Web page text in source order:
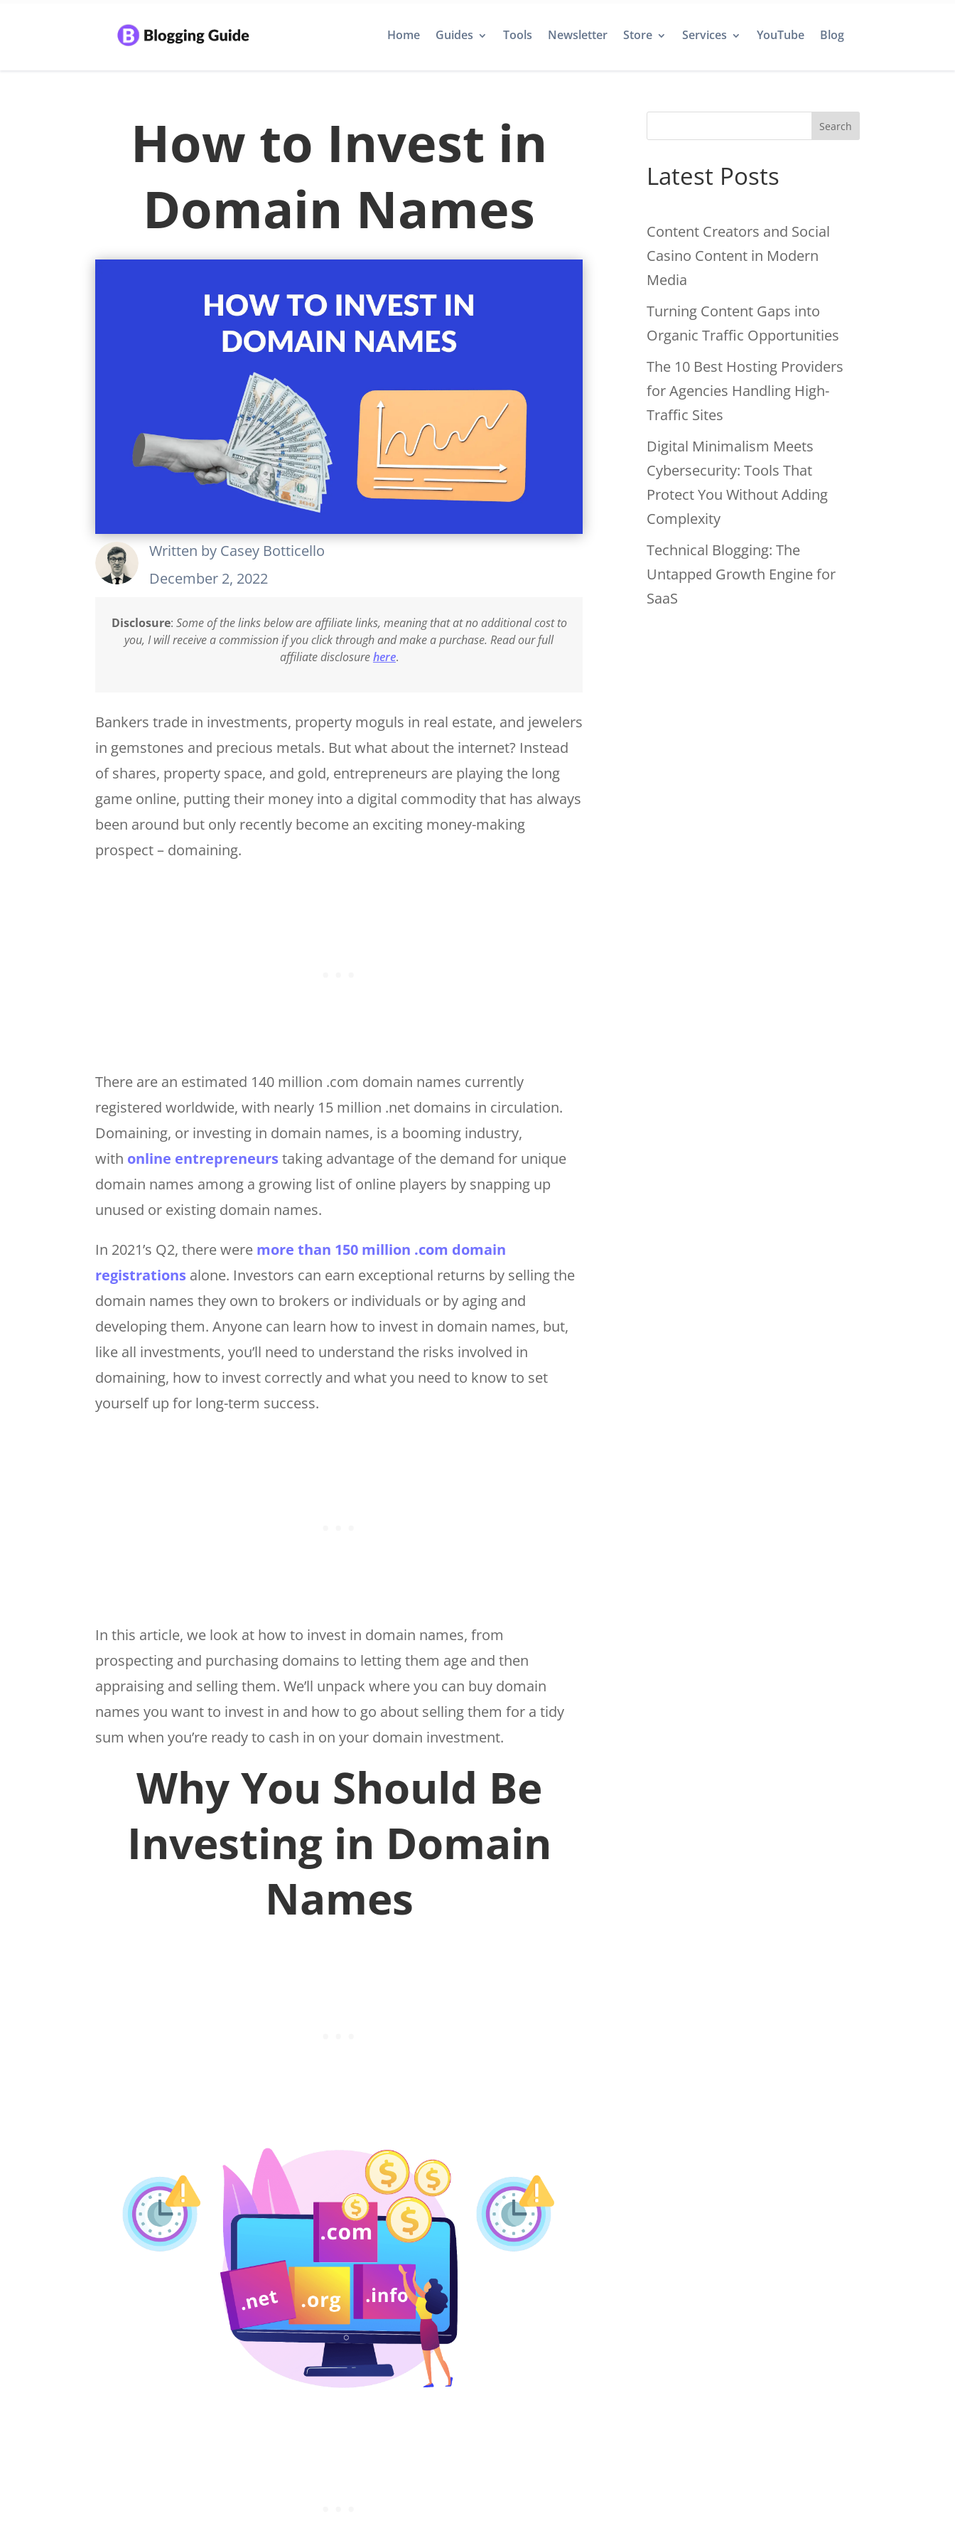
Home Guides Tools Newsletter Store Services YouTube Blog
How to Invest in
Domain Names
Written by Casey Botticello
December 2, 2022
Disclosure: Some of the links below are affiliate links, meaning that at no additional cost to
you, I will receive a commission if you click through and make a purchase. Read our full
affiliate disclosurehere.
Bankers trade in investments, property moguls in real estate, and jewelers
in gemstones and precious metals. But what about the internet? Instead
of shares, property space, and gold, entrepreneurs are playing the long
game online, putting their money into a digital commodity that has always
been around but only recently become an exciting money-making
prospect – domaining.
There are an estimated 140 million .com domain names currently
registered worldwide, with nearly 15 million .net domains in circulation.
Domaining, or investing in domain names, is a booming industry,
with online entrepreneurs taking advantage of the demand for unique
domain names among a growing list of online players by snapping up
unused or existing domain names.
In 2021’s Q2, there were more than 150 million .com domain
registrations alone. Investors can earn exceptional returns by selling the
domain names they own to brokers or individuals or by aging and
developing them. Anyone can learn how to invest in domain names, but,
like all investments, you’ll need to understand the risks involved in
domaining, how to invest correctly and what you need to know to set
yourself up for long-term success.
In this article, we look at how to invest in domain names, from
prospecting and purchasing domains to letting them age and then
appraising and selling them. We’ll unpack where you can buy domain
names you want to invest in and how to go about selling them for a tidy
sum when you’re ready to cash in on your domain investment.
Why You Should Be
Investing in Domain
Names
Search
Latest Posts
Content Creators and Social
Casino Content in Modern
Media
Turning Content Gaps into
Organic Traffic Opportunities
The 10 Best Hosting Providers
for Agencies Handling High-
Traffic Sites
Digital Minimalism Meets
Cybersecurity: Tools That
Protect You Without Adding
Complexity
Technical Blogging: The
Untapped Growth Engine for
SaaS